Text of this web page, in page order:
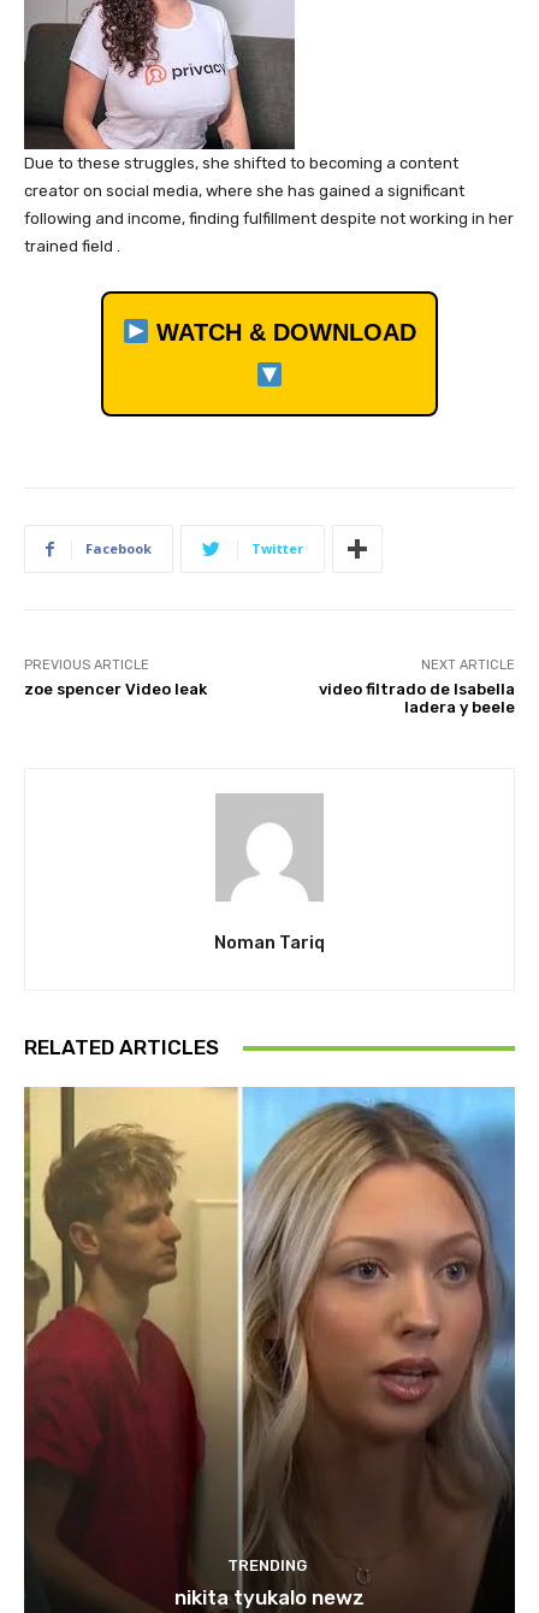
Due to these struggles, she shifted to becoming a content
creator on social media, where she has gained a significant
following and income, finding fulfillment despite not working in her
trained field .
WATCH & DOWNLOAD
Facebook Twitter
PREVIOUS ARTICLE
zoe spencer Video leak
NEXT ARTICLE
video filtrado de Isabella
ladera y beele
Noman Tariq
RELATED ARTICLES
TRENDING
nikita tyukalo newz